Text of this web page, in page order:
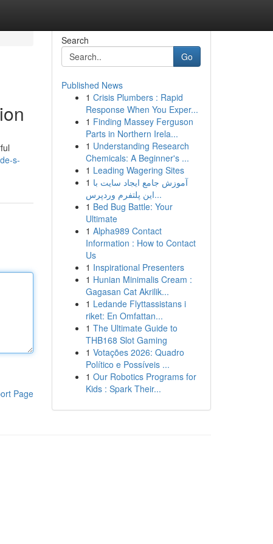
s-
Page
Search
Go
Published News
1 Crisis Plumbers : Rapid
Response When You Exper...
1 Finding Massey Ferguson
Parts in Northern Irela...
1 Understanding Research
Chemicals: A Beginner's ...
1 Leading Wagering Sites
1 آموزش جامع ایجاد سایت با
این پلتفرم وردپرس...
1 Bed Bug Battle: Your
Ultimate
1 Alpha989 Contact
Information : How to Contact
Us
1 Inspirational Presenters
1 Hunian Minimalis Cream :
Gagasan Cat Akrilik...
1 Ledande Flyttassistans i
riket: En Omfattan...
1 The Ultimate Guide to
THB168 Slot Gaming
1 Votações 2026: Quadro
Político e Possíveis ...
1 Our Robotics Programs for
Kids : Spark Their...